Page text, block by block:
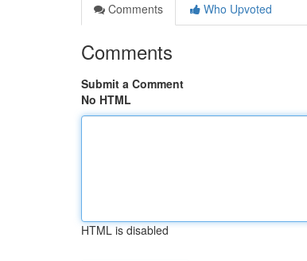
Comments
Who Upvoted
Comments
Submit a Comment
No HTML
HTML is disabled